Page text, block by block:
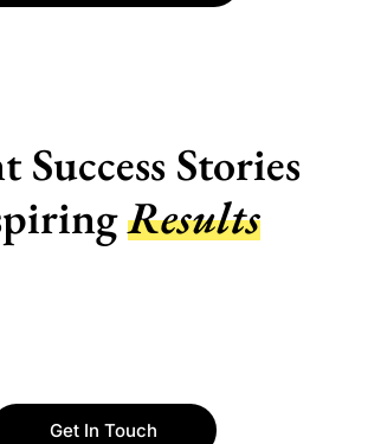
Success Stories
Results
Get In Touch